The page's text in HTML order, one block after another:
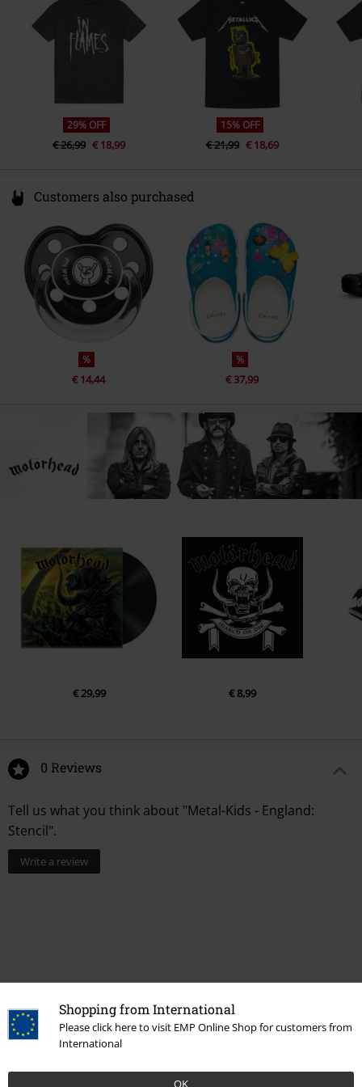
Shopping from International
Please click here to visit EMP Online Shop for customers from
International
OK
www.metal-kids.com
29% OFF
€ 26,99 € 18,99
15% OFF
€ 21,99 € 18,69
Customers also purchased
%
€ 14,44
%
€ 37,99
€ 29,99 € 8,99
0 Reviews
Tell us what you think about "Metal-Kids - England:
Stencil".
Write a review